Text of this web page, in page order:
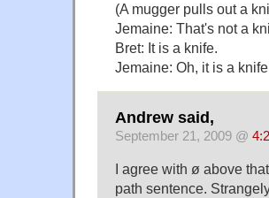
(A mugger pulls out a
Jemaine: That's not a
Bret: It is a knife.
Jemaine: Oh, it is a
Andrew said,
September 21, 2009 @
I agree with ø above
path sentence.